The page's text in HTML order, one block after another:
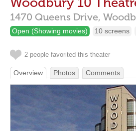
1470 Queens Drive,
Open (Showing movies) 10 screens
2 people favorited this theater
Overview Photos Comments